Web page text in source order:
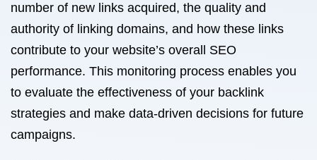
number of new links acquired, the quality and
authority of linking domains, and how these links
contribute to your website’s overall SEO
performance. This monitoring process enables you
to evaluate the effectiveness of your backlink
strategies and make data-driven decisions for future
campaigns.